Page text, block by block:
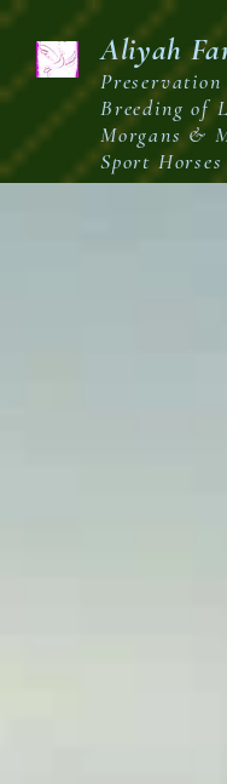
Aliyah
Preservation
Breeding of
Morgans &
Sport Horses